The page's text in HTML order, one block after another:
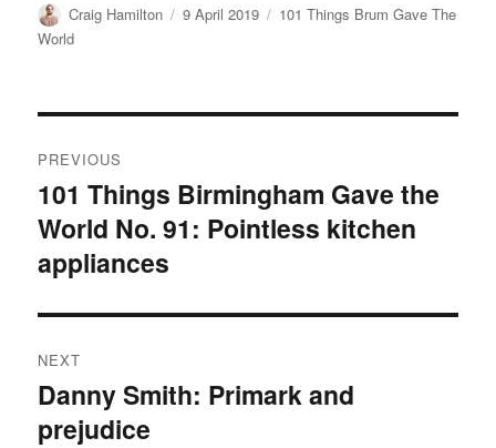
Author
Craig Hamilton
Posted
9 April 2019 Categories
101 Things Brum Gave The
World
navigation
PREVIOUS
Previous
post:
101 Things Birmingham Gave the
World No. 91: Pointless kitchen
appliances
NEXT
Next
post:
Danny Smith: Primark and
prejudice